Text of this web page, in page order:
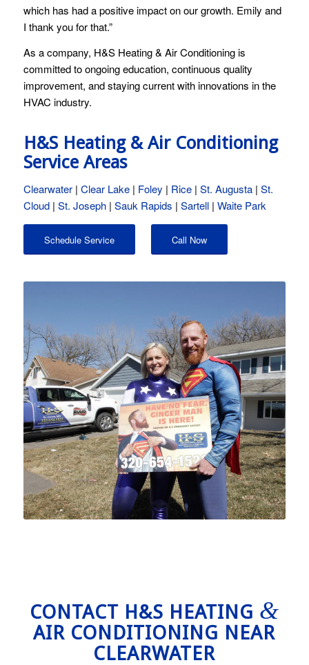
which has had a positive impact on our growth. Emily and
I thank you for that.”
As a company, H&S Heating & Air Conditioning is
committed to ongoing education, continuous quality
improvement, and staying current with innovations in the
HVAC industry.
H&S Heating & Air Conditioning
Service Areas
Clearwater| Clear Lake| Foley | Rice| St. Augusta| St.
Cloud| St. Joseph| Sauk Rapids | Sartell| Waite Park
Schedule Service Call Now
CONTACT H&S HEATING &
AIR CONDITIONING NEAR
CLEARWATER